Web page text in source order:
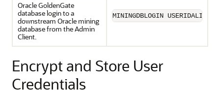
Oracle GoldenGate
database login to a
downstream Oracle mining
database from the Admin
Client.
MININGDBLOGIN USERIDALIAS
Encrypt and Store User
Credentials